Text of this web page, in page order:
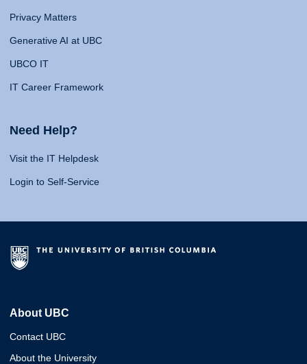
Privacy Matters
Generative AI at UBC
UBCO IT
IT Career Framework
Need Help?
Visit the IT Helpdesk
Login to Self-Service
About UBC
Contact UBC
About the University